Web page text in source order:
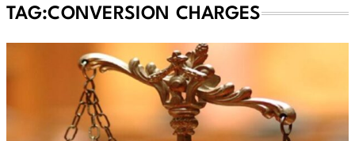
TAG:CONVERSION CHARGES